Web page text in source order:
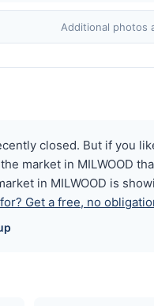
Additional photos
closed. But if you
market in MILWOOD
in MILWOOD is
Get a free, no